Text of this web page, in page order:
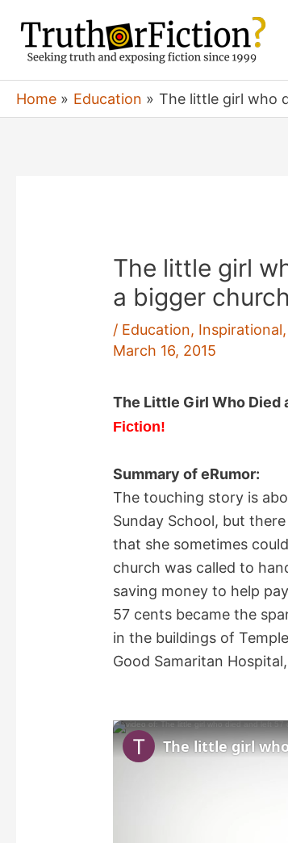
content
Home Education The little girl who
The little girl
a bigger
/ Education, Inspirational,
March 16, 2015
The Little Girl Who Died
Fiction!
Summary of eRumor:
The touching story is
Sunday School, but
that she sometimes
church was called to
saving money to help
57 cents became the
in the buildings of
Good Samaritan